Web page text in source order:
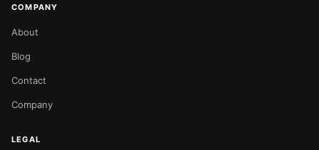
COMPANY
About
Blog
Contact
Company
LEGAL